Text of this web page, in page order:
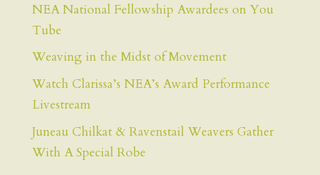
NEA National Fellowship Awardees on You
Tube
Weaving in the Midst of Movement
Watch Clarissa’s NEA’s Award Performance
Livestream
Juneau Chilkat & Ravenstail Weavers Gather
With A Special Robe